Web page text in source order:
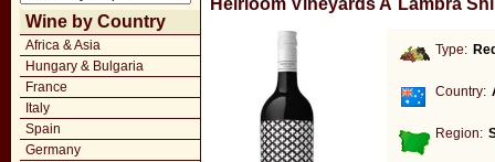
Wine by Country
Africa & Asia
Hungary & Bulgaria
France
Italy
Spain
Germany
Heirloom Vineyards A`Lambra
Type:
Country:
Region: